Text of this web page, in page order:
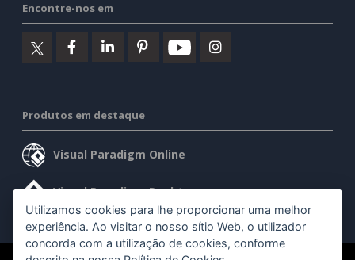
Encontre-nos em
Produtos em destaque
Visual Paradigm Online
Visual Paradigm Desktop
Utilizamos cookies para lhe proporcionar uma melhor
experiência. Ao visitar o nosso sítio Web, o utilizador
concorda com a utilização de cookies, conforme